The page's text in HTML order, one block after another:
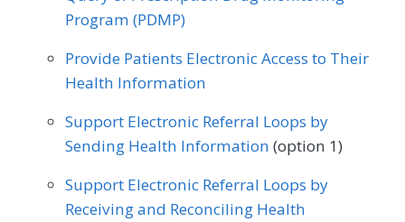
Program (PDMP)
Provide Patients Electronic Access to Their
Health Information
Support Electronic Referral Loops by
Sending Health Information (option 1)
Support Electronic Referral Loops by
Receiving and Reconciling Health